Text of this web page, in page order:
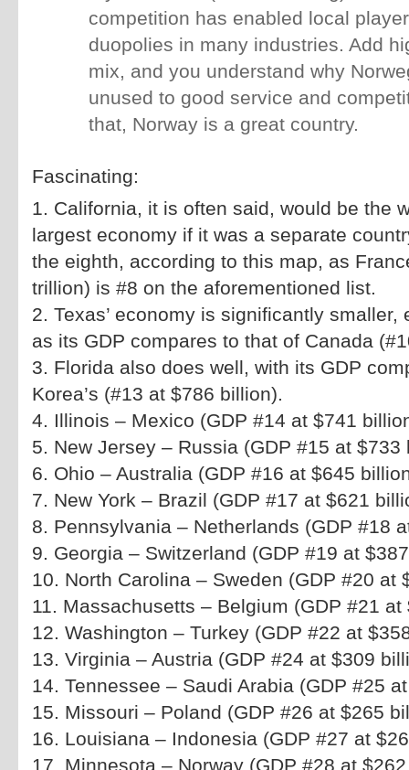
competition has enabled local
duopolies in many industries. Add
mix, and you understand why
unused to good service and
that, Norway is a great country.
Fascinating:
1. California, it is often said, would be the
largest economy if it was a separate
the eighth, according to this map, as
trillion) is #8 on the aforementioned list.
2. Texas’ economy is significantly smaller,
as its GDP compares to that of Canada
3. Florida also does well, with its GDP
Korea’s (#13 at $786 billion).
4. Illinois – Mexico (GDP #14 at $741
5. New Jersey – Russia (GDP #15 at $733
6. Ohio – Australia (GDP #16 at $645
7. New York – Brazil (GDP #17 at $621
8. Pennsylvania – Netherlands (GDP #18
9. Georgia – Switzerland (GDP #19 at
10. North Carolina – Sweden (GDP #20 at
11. Massachusetts – Belgium (GDP #21
12. Washington – Turkey (GDP #22 at
13. Virginia – Austria (GDP #24 at $309
14. Tennessee – Saudi Arabia (GDP #25
15. Missouri – Poland (GDP #26 at $265
16. Louisiana – Indonesia (GDP #27 at
17. Minnesota – Norway (GDP #28 at